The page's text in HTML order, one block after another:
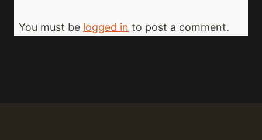
You must be logged in to post a comment.